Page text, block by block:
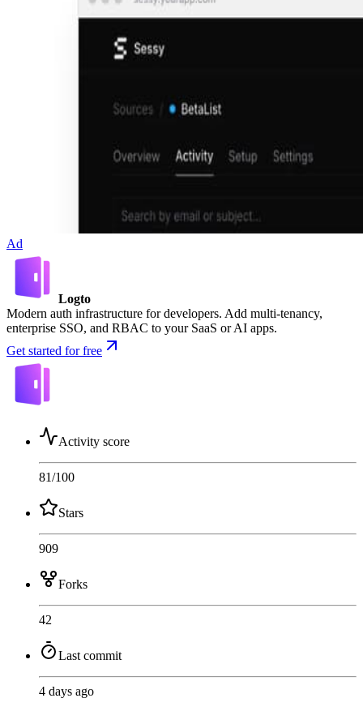
Ad
Logto
Modern auth infrastructure for developers. Add multi-tenancy,
enterprise SSO, and RBAC to your SaaS or AI apps.
Get started for free
Activity score
81/100
Stars
909
Forks
42
Last commit
4 days ago